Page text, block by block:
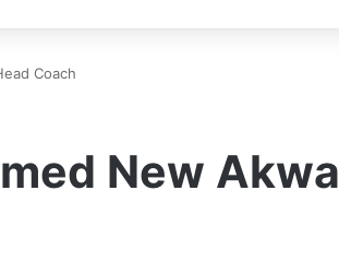
Coach
New Akwa